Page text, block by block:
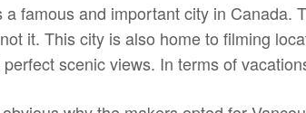
a famous and important city in Canada.
it. This city is also home to filming
scenic views. In terms of